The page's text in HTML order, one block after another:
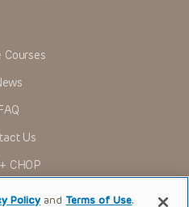
Courses
FAQ
Us
CHOP
to Give
Policy andTerms of Use.